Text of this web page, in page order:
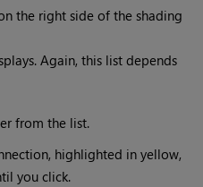
the right side of the shading
Again, this list depends
from the list.
highlighted in yellow,
you click.